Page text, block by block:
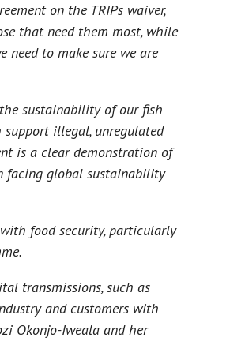
on the TRIPs waiver,
that need them most, while
need to make sure we are
sustainability of our fish
illegal, unregulated
is a clear demonstration of
facing global sustainability
food security, particularly
transmissions, such as
and customers with
Okonjo-Iweala and her